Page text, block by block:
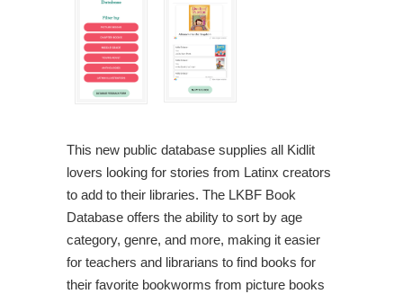
This new public database supplies all Kidlit
lovers looking for stories from Latinx creators
to add to their libraries. The LKBF Book
Database offers the ability to sort by age
category, genre, and more, making it easier
for teachers and librarians to find books for
their favorite bookworms from picture books